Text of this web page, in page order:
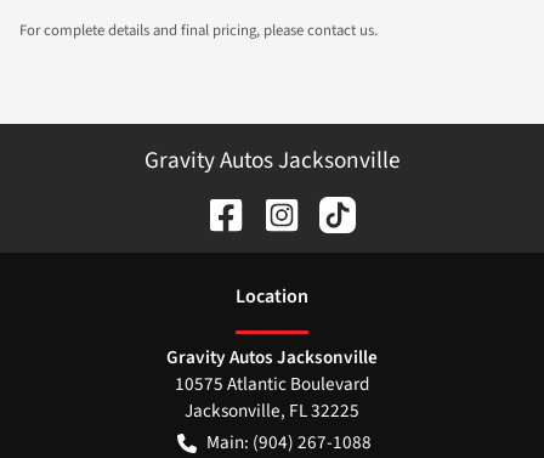
For complete details and final pricing, please contact us.
Gravity Autos Jacksonville
Location
Gravity Autos Jacksonville
10575 Atlantic Boulevard
Jacksonville, FL32225
Main: (904) 267-1088